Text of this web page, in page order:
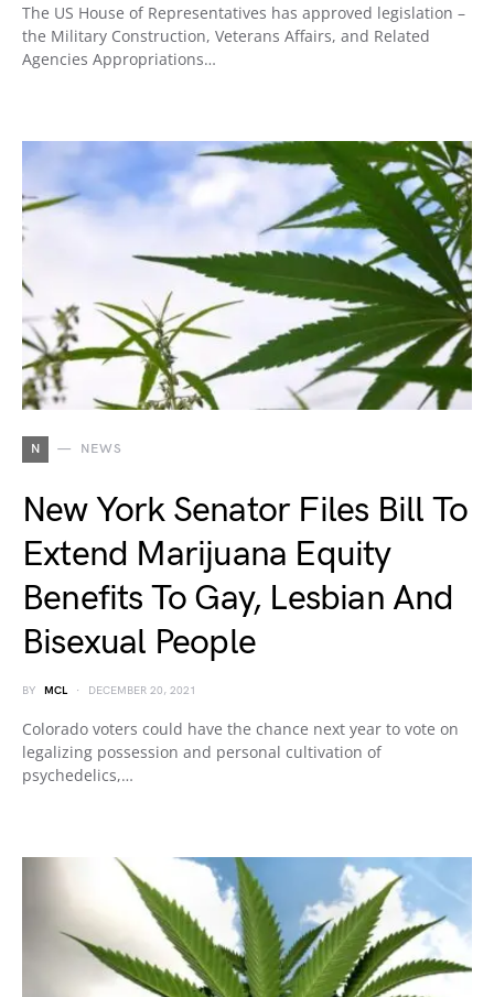
The US House of Representatives has approved legislation –
the Military Construction, Veterans Affairs, and Related
Agencies Appropriations…
N NEWS
New York Senator Files Bill To
Extend Marijuana Equity
Benefits To Gay, Lesbian And
Bisexual People
BY MCL DECEMBER 20, 2021
Colorado voters could have the chance next year to vote on
legalizing possession and personal cultivation of
psychedelics,…